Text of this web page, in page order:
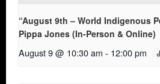
“August 9th – World Indigenous
Pippa Jones (In-Person & Online)
August 9 @ 10:30 am - 12:00 pm